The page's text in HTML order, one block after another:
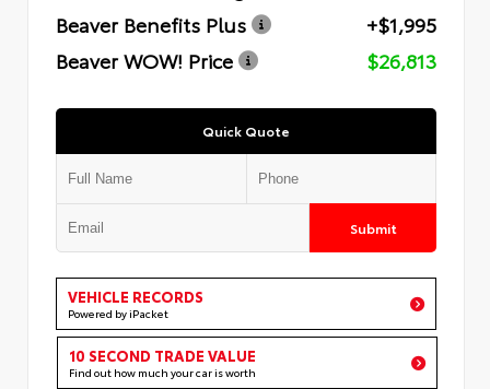
Beaver Benefits Plus
+$1,995
Beaver WOW! Price
$26,813
Quick Quote
Submit
VEHICLE RECORDS
Powered by iPacket
10 SECOND TRADE VALUE
Find out how much your car is worth